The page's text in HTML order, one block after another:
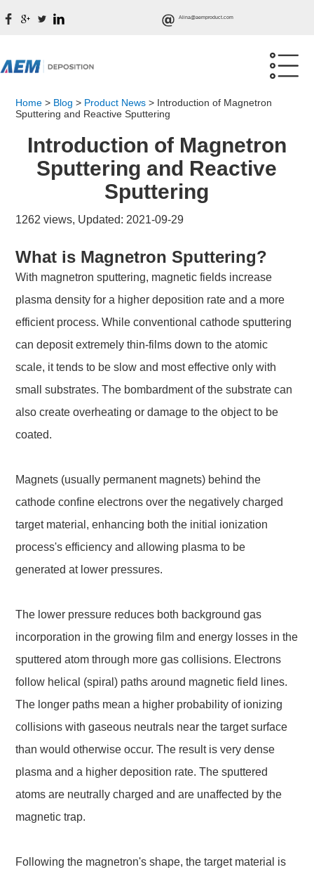
Alina@aemproduct.com
Home > Blog > Product News > Introduction of Magnetron
Sputtering and Reactive Sputtering
Introduction of Magnetron
Sputtering and Reactive
Sputtering
1262 views, Updated: 2021-09-29
What is Magnetron Sputtering?
With magnetron sputtering, magnetic fields increase
plasma density for a higher deposition rate and a more
efficient process. While conventional cathode sputtering
can deposit extremely thin-films down to the atomic
scale, it tends to be slow and most effective only with
small substrates. The bombardment of the substrate can
also create overheating or damage to the object to be
coated.
Magnets (usually permanent magnets) behind the
cathode confine electrons over the negatively charged
target material, enhancing both the initial ionization
process's efficiency and allowing plasma to be
generated at lower pressures.
The lower pressure reduces both background gas
incorporation in the growing film and energy losses in the
sputtered atom through more gas collisions. Electrons
follow helical (spiral) paths around magnetic field lines.
The longer paths mean a higher probability of ionizing
collisions with gaseous neutrals near the target surface
than would otherwise occur. The result is very dense
plasma and a higher deposition rate. The sputtered
atoms are neutrally charged and are unaffected by the
magnetic trap.
Following the magnetron's shape, the target material is